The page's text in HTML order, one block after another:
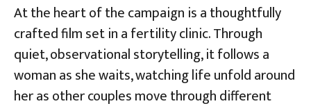
At the heart of the campaign is a thoughtfully
crafted film set in a fertility clinic. Through
quiet, observational storytelling, it follows a
woman as she waits, watching life unfold around
her as other couples move through different